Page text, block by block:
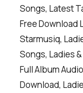
Songs, Latest
Free Download
Starmusiq,
Songs, Ladies
Full Album
Download,